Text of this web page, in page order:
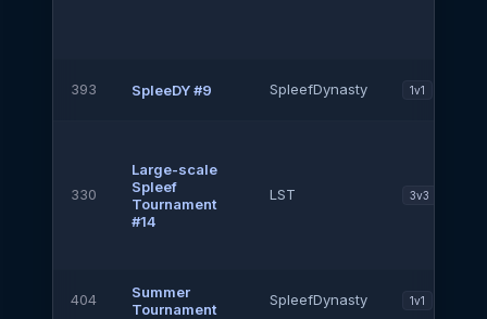
393 SpleeDY #9 SpleefDynasty 1v1
330
Large-scale
Spleef
Tournament
#14
LST 3v3
404
Summer
Tournament
SpleefDynasty 1v1